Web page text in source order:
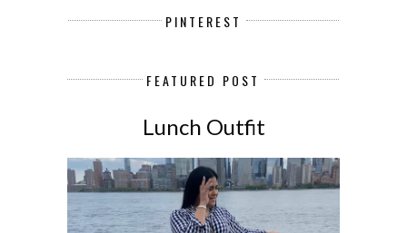
PINTEREST
FEATURED POST
Lunch Outfit